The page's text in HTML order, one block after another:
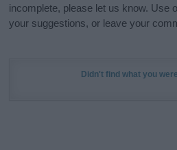
incomplete, please let us know. Use
your suggestions, or leave your
Didn't find what you